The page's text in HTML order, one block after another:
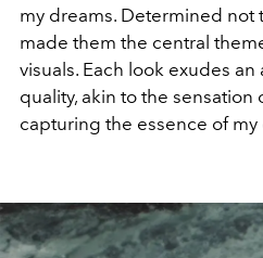
my dreams. Determined not
made them the central
visuals. Each look exudes an
quality, akin to the sensation
capturing the essence of